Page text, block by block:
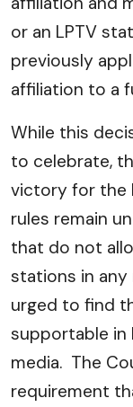
or an LPTV
previously
affiliation to a
While this
to celebrate,
victory for the
rules remain
that do not
stations in
urged to find
supportable
media. The
requirement